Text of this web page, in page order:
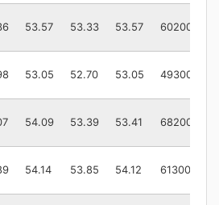
53.57 53.33 53.57 60200
53.05 52.70 53.05 49300
54.09 53.39 53.41 68200
54.14 53.85 54.12 61300